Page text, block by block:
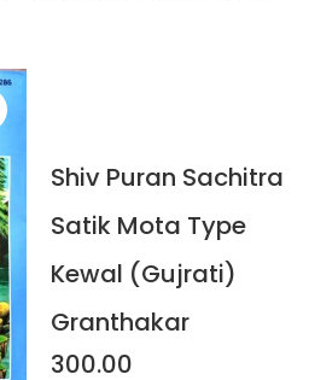
Shiv Puran Sachitra
Satik Mota Type
Kewal (Gujrati)
Granthakar
300.00